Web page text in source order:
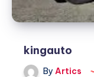
kingauto
By Artics